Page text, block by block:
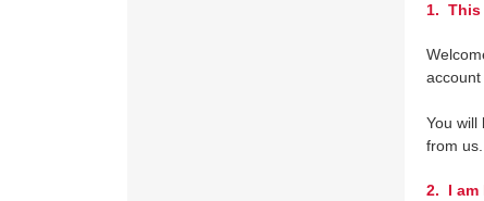
1. This
account
You will
from
2. I